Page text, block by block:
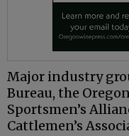
Major industry
Bureau, the
Sportsmen’s
Cattlemen’s